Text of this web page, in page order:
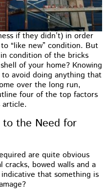
if they didn’t) in order
“like new” condition. But
condition of the bricks
of your home? Knowing
avoid doing anything that
over the long run,
four of the top factors
article.
to the Need for
are quite obvious
bowed walls and a
that something is